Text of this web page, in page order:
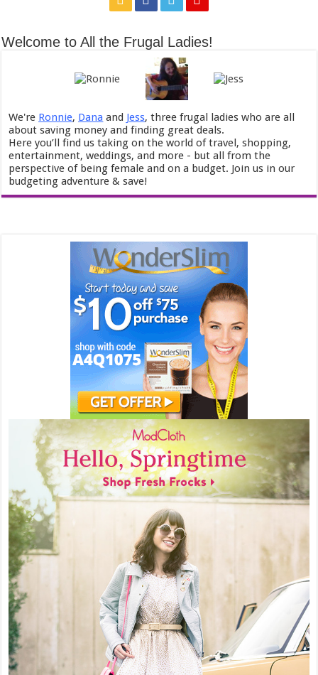
Welcome to All the Frugal Ladies!
We're Ronnie, Dana and Jess, three frugal ladies who are all
about saving money and finding great deals.
Here you’ll find us taking on the world of travel, shopping,
entertainment, weddings, and more - but all from the
perspective of being female and on a budget. Join us in our
budgeting adventure & save!